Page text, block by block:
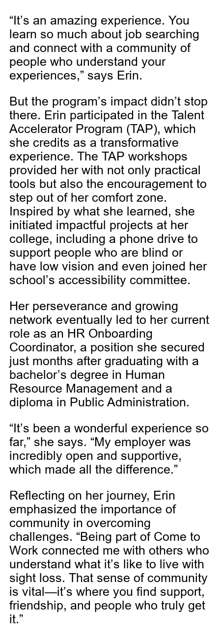
“It’s an amazing experience. You
learn so much about job searching
and connect with a community of
people who understand your
experiences,” says Erin.
But the program’s impact didn’t stop
there. Erin participated in the Talent
Accelerator Program (TAP), which
she credits as a transformative
experience. The TAP workshops
provided her with not only practical
tools but also the encouragement to
step out of her comfort zone.
Inspired by what she learned, she
initiated impactful projects at her
college, including a phone drive to
support people who are blind or
have low vision and even joined her
school’s accessibility committee.
Her perseverance and growing
network eventually led to her current
role as an HR Onboarding
Coordinator, a position she secured
just months after graduating with a
bachelor’s degree in Human
Resource Management and a
diploma in Public Administration.
“It’s been a wonderful experience so
far,” she says. “My employer was
incredibly open and supportive,
which made all the difference.”
Reflecting on her journey, Erin
emphasized the importance of
community in overcoming
challenges. “Being part of Come to
Work connected me with others who
understand what it’s like to live with
sight loss. That sense of community
is vital—it’s where you find support,
friendship, and people who truly get
it.”